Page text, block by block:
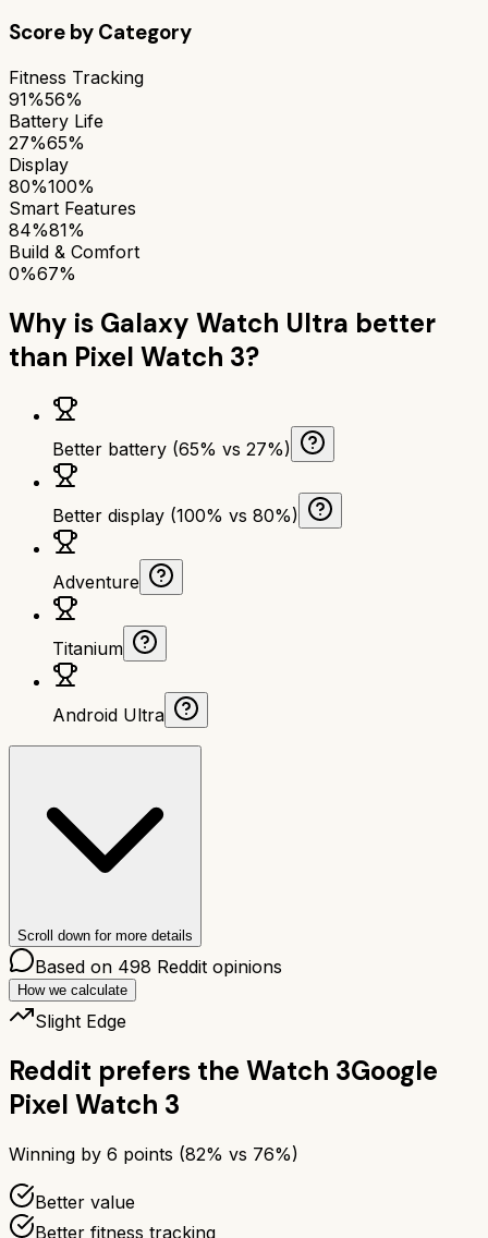
Score by Category
Fitness Tracking
91%56%
Battery Life
27%65%
Display
80%100%
Smart Features
84%81%
Build & Comfort
0%67%
Why is Galaxy Watch Ultra better
than Pixel Watch 3?
Better battery (65% vs 27%)
Better display (100% vs 80%)
Adventure
Titanium
Android Ultra
Scroll down for more details
Based on 498 Reddit opinions
How we calculate
Slight Edge
Reddit prefers the Watch 3Google
Pixel Watch 3
Winning by 6 points (82% vs 76%)
Better value
Better fitness tracking